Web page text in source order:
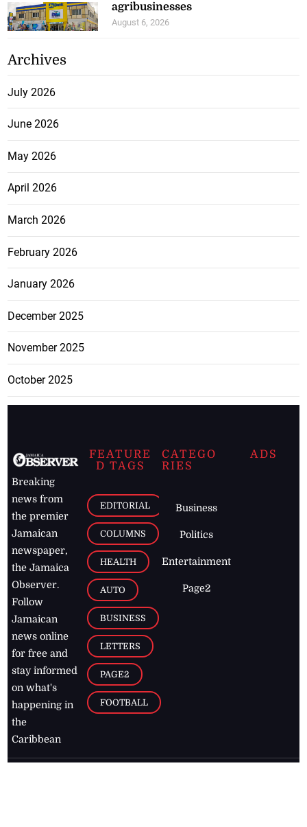
agribusinesses
August 6, 2026
Archives
July 2026
June 2026
May 2026
April 2026
March 2026
February 2026
January 2026
December 2025
November 2025
October 2025
Breaking
news from
the premier
Jamaican
newspaper,
the Jamaica
Observer.
Follow
Jamaican
news online
for free and
stay informed
on what's
happening in
the
Caribbean
FEATURE
D TAGS
EDITORIAL
COLUMNS
HEALTH
AUTO
BUSINESS
LETTERS
PAGE2
FOOTBALL
CATEGO
RIES
Business
Politics
Entertainment
Page2
ADS